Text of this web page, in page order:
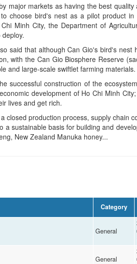
major markets as having the best quality
choose bird's nest as a pilot product in
Minh City, the Department of
said that although Can Gio's bird's nest
with the Can Gio Biosphere Reserve
and large-scale swiftlet farming materials.
successful construction of the
development of Ho Chi Minh
lives and get rich.
closed production process, supply chain
sustainable basis for building and
New Zealand Manuka honey...
Category
General
General